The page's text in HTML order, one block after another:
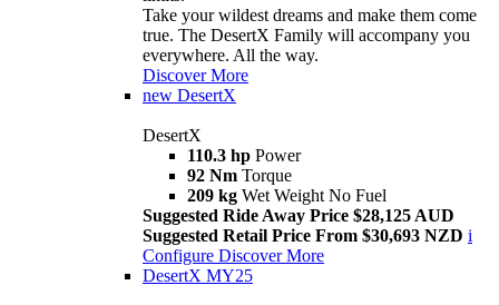
Take your wildest dreams and make them come
true. The DesertX Family will accompany you
everywhere. All the way.
Discover More
new DesertX
DesertX
110.3 hp Power
92 Nm Torque
209 kg Wet Weight No Fuel
Suggested Ride Away Price $28,125 AUD
Suggested Retail Price From $30,693 NZD i
Configure Discover More
DesertX MY25